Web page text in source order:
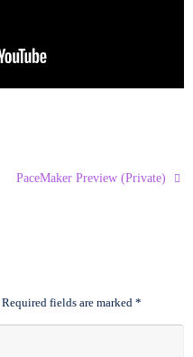
PaceMaker Preview (Private)
Required fields are marked *